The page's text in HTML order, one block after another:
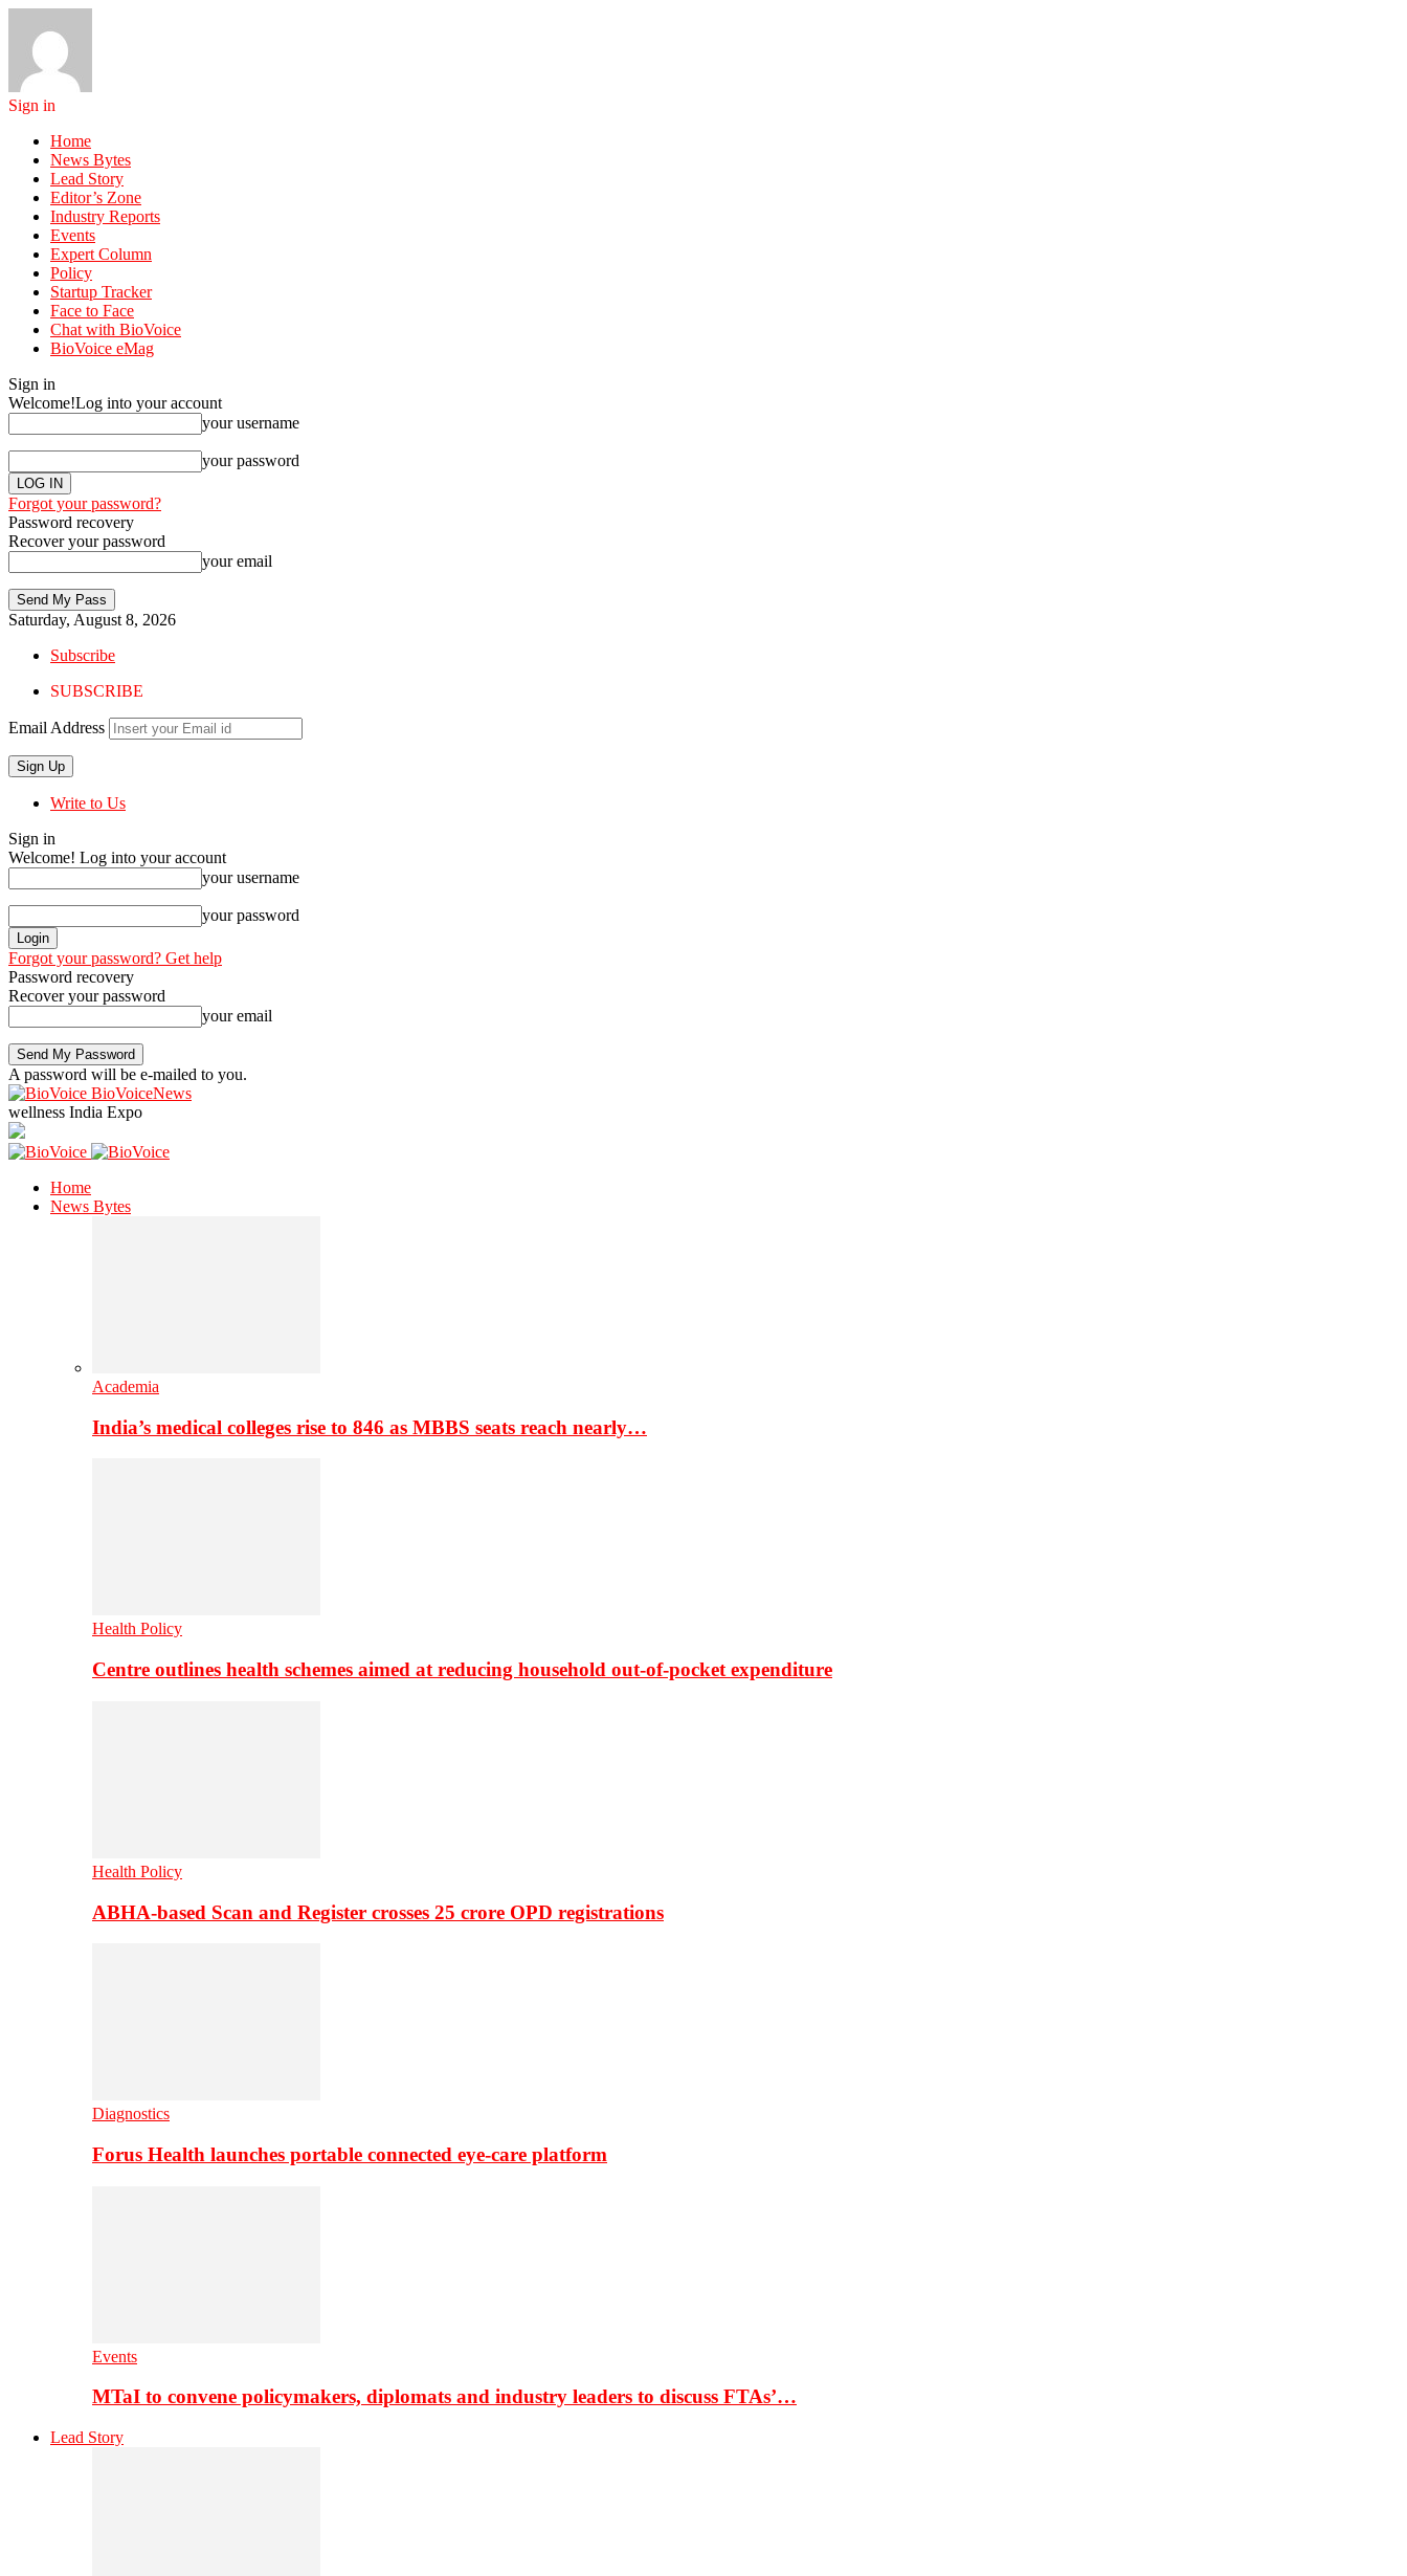
Sign in
Home
News Bytes
Lead Story
Editor’s Zone
Industry Reports
Events
Expert Column
Policy
Startup Tracker
Face to Face
Chat with BioVoice
BioVoice eMag
Sign in
Welcome!Log into your account
your username
your password
Forgot your password?
Password recovery
Recover your password
your email
Saturday, August 8, 2026
Subscribe
SUBSCRIBE
Email Address
Write to Us
Sign in
Welcome! Log into your account
your username
your password
Forgot your password? Get help
Password recovery
Recover your password
your email
A password will be e-mailed to you.
BioVoiceNews
wellness India Expo
Home
News Bytes
Academia
India’s medical colleges rise to 846 as MBBS seats reach nearly…
Health Policy
Centre outlines health schemes aimed at reducing household out-of-pocket expenditure
Health Policy
ABHA-based Scan and Register crosses 25 crore OPD registrations
Diagnostics
Forus Health launches portable connected eye-care platform
Events
MTaI to convene policymakers, diplomats and industry leaders to discuss FTAs’…
Lead Story